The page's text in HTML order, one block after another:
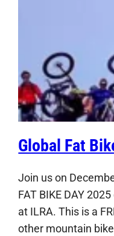
Global Fat
Join us on
FAT BIKE DAY
at ILRA. This is a
other mountain